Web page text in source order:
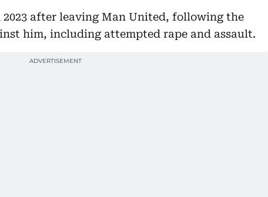
2023 after leaving Man United, following the
him, including attempted rape and assault.